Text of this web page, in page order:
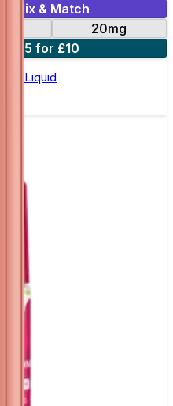
Mix & Match
20mg
5 for £10
E Liquid